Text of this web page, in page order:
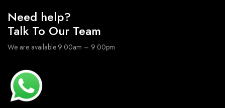
Need help?
Talk To Our Team
We are available 9:00am – 9:00pm